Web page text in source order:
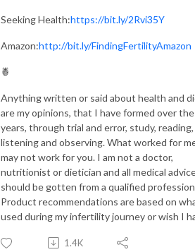
Seeking Health:https://bit.ly/2Rvi35Y
Amazon:http://bit.ly/FindingFertilityAmazon
🍍
Anything written or said about health and
are my opinions, that I have formed over the
years, through trial and error, study, reading,
listening and observing. What worked for
may not work for you. I am not a doctor,
nutritionist or dietician and all medical
should be gotten from a qualified
Product recommendations are based on
used during my infertility journey or wish I
1.4K